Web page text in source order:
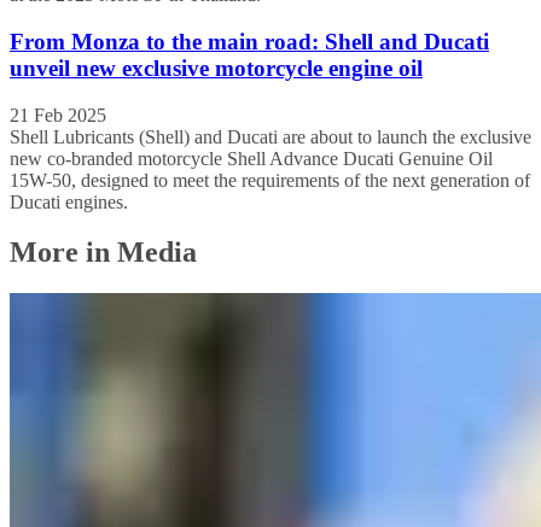
From Monza to the main road: Shell and Ducati
unveil new exclusive motorcycle engine oil
21 Feb 2025
Shell Lubricants (Shell) and Ducati are about to launch the exclusive
new co-branded motorcycle Shell Advance Ducati Genuine Oil
15W-50, designed to meet the requirements of the next generation of
Ducati engines.
More in Media